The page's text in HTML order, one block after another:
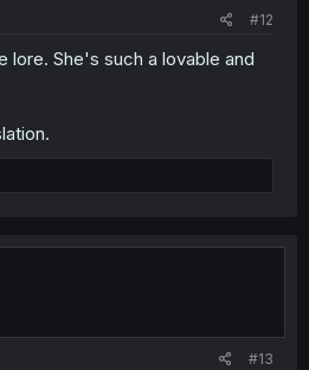
#12
lore. She's such a lovable and
#13